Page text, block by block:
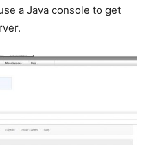
a Java console to get